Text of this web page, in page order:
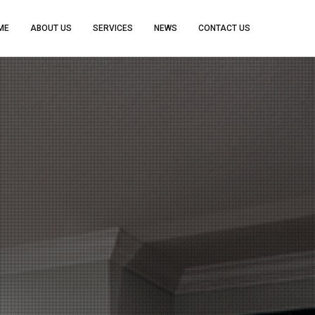
ABOUT US SERVICES NEWS CONTACT US